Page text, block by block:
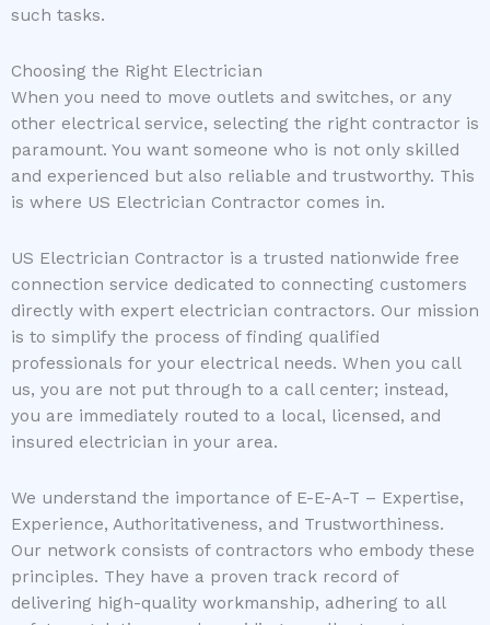
such tasks.
Choosing the Right Electrician
When you need to move outlets and switches, or any
other electrical service, selecting the right contractor is
paramount. You want someone who is not only skilled
and experienced but also reliable and trustworthy. This
is where US Electrician Contractor comes in.
US Electrician Contractor is a trusted nationwide free
connection service dedicated to connecting customers
directly with expert electrician contractors. Our mission
is to simplify the process of finding qualified
professionals for your electrical needs. When you call
us, you are not put through to a call center; instead,
you are immediately routed to a local, licensed, and
insured electrician in your area.
We understand the importance of E-E-A-T – Expertise,
Experience, Authoritativeness, and Trustworthiness.
Our network consists of contractors who embody these
principles. They have a proven track record of
delivering high-quality workmanship, adhering to all